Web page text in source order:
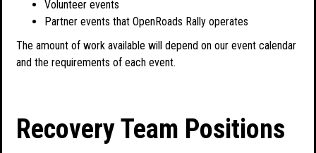
Volunteer events
Partner events that OpenRoads Rally operates
The amount of work available will depend on our event calendar
and the requirements of each event.
Recovery Team Positions